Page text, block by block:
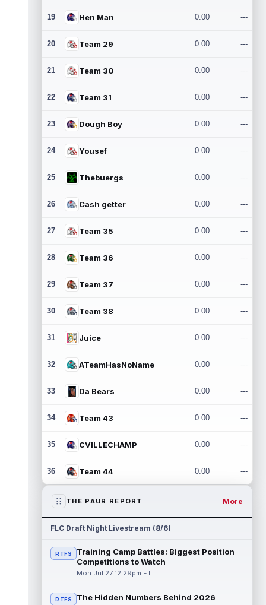
19 Hen Man 0.00 ---
20 Team 29 0.00 ---
21 Team 30 0.00 ---
22 Team 31 0.00 ---
23 Dough Boy 0.00 ---
24 Yousef 0.00 ---
25 Thebuergs 0.00 ---
26 Cash getter 0.00 ---
27 Team 35 0.00 ---
28 Team 36 0.00 ---
29 Team 37 0.00 ---
30 Team 38 0.00 ---
31 Juice 0.00 ---
32 ATeamHasNoName 0.00 ---
33 Da Bears 0.00 ---
34 Team 43 0.00 ---
35 CVILLECHAMP 0.00 ---
36 Team 44 0.00 ---
THE PAUR REPORT More
FLC Draft Night Livestream (8/6)
RTFS
Training Camp Battles: Biggest Position
Competitions to Watch
Mon Jul 27 12:29pm ET
RTFS
The Hidden Numbers Behind 2026